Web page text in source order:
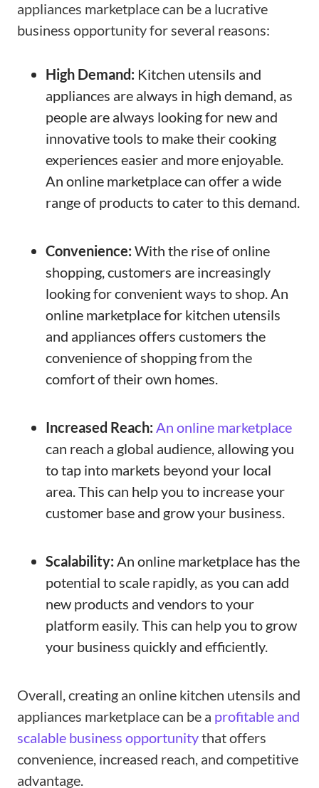
appliances marketplace can be a lucrative
business opportunity for several reasons:
High Demand: Kitchen utensils and
appliances are always in high demand, as
people are always looking for new and
innovative tools to make their cooking
experiences easier and more enjoyable.
An online marketplace can offer a wide
range of products to cater to this demand.
Convenience: With the rise of online
shopping, customers are increasingly
looking for convenient ways to shop. An
online marketplace for kitchen utensils
and appliances offers customers the
convenience of shopping from the
comfort of their own homes.
Increased Reach: An online marketplace
can reach a global audience, allowing you
to tap into markets beyond your local
area. This can help you to increase your
customer base and grow your business.
Scalability: An online marketplace has the
potential to scale rapidly, as you can add
new products and vendors to your
platform easily. This can help you to grow
your business quickly and efficiently.
Overall, creating an online kitchen utensils and
appliances marketplace can be a profitable and
scalable business opportunitythat offers
convenience, increased reach, and competitive
advantage.